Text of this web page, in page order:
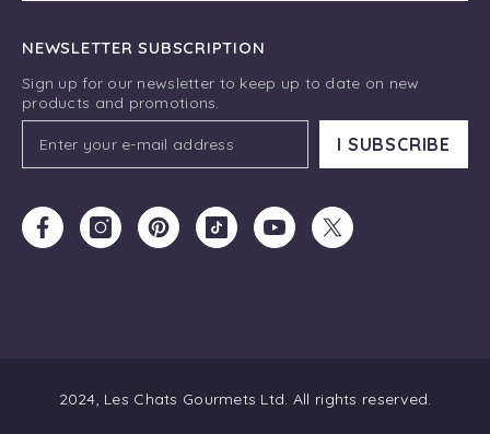
NEWSLETTER SUBSCRIPTION
Sign up for our newsletter to keep up to date on new
products and promotions.
I SUBSCRIBE
2024, Les Chats Gourmets Ltd. All rights reserved.